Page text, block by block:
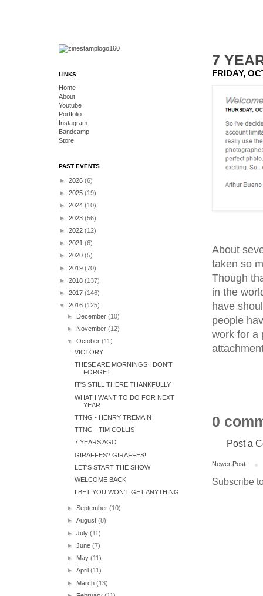
7
FRIDAY,
About
taken so
Though
in the
have
people
work for a
0
Post a
Newer Post
Subscribe
LINKS
Home
About
Youtube
Portfolio
Instagram
Bandcamp
Store
PAST EVENTS
► 2026 (6)
► 2025 (19)
► 2024 (10)
► 2023 (56)
► 2022 (12)
► 2021 (6)
► 2020 (5)
► 2019 (70)
► 2018 (137)
► 2017 (146)
▼ 2016 (125)
► December(10)
► November(12)
▼October(11)
VICTORY
THESE ARE MORNINGS I DON'T
FORGET
IT'S STILL THERE THANKFULLY
WHAT I WANT TO DO FOR NEXT
YEAR
TTNG - HENRY TREMAIN
TTNG - TIM COLLIS
7 YEARS AGO
GIRAFFES? GIRAFFES!
LET'S START THE SHOW
WELCOME BACK
I BET YOU WON'T GET ANYTHING
►September(10)
►August(8)
►July(11)
►June(7)
► May(11)
►April(11)
► March(13)